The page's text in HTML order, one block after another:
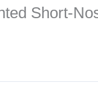
Short-